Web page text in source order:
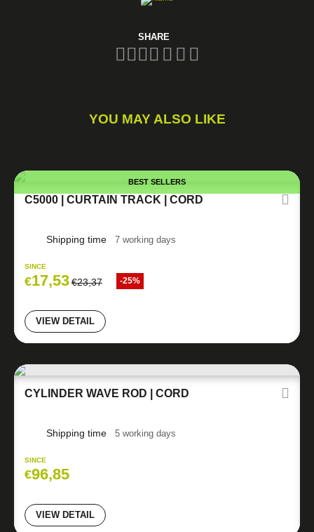
SHARE
YOU MAY ALSO LIKE
BEST SELLERS
C5000 | CURTAIN TRACK | CORD
Shipping time 7 working days
SINCE
€17,53€23,37 -25%
VIEW DETAIL
CYLINDER WAVE ROD | CORD
Shipping time 5 working days
SINCE
€96,85
VIEW DETAIL